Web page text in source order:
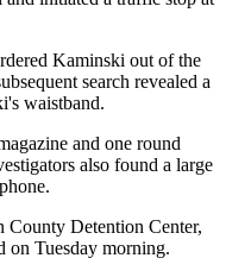
Kaminski out of the
search revealed a
waistband.
and one round
also found a large
County Detention Center,
on Tuesday morning.